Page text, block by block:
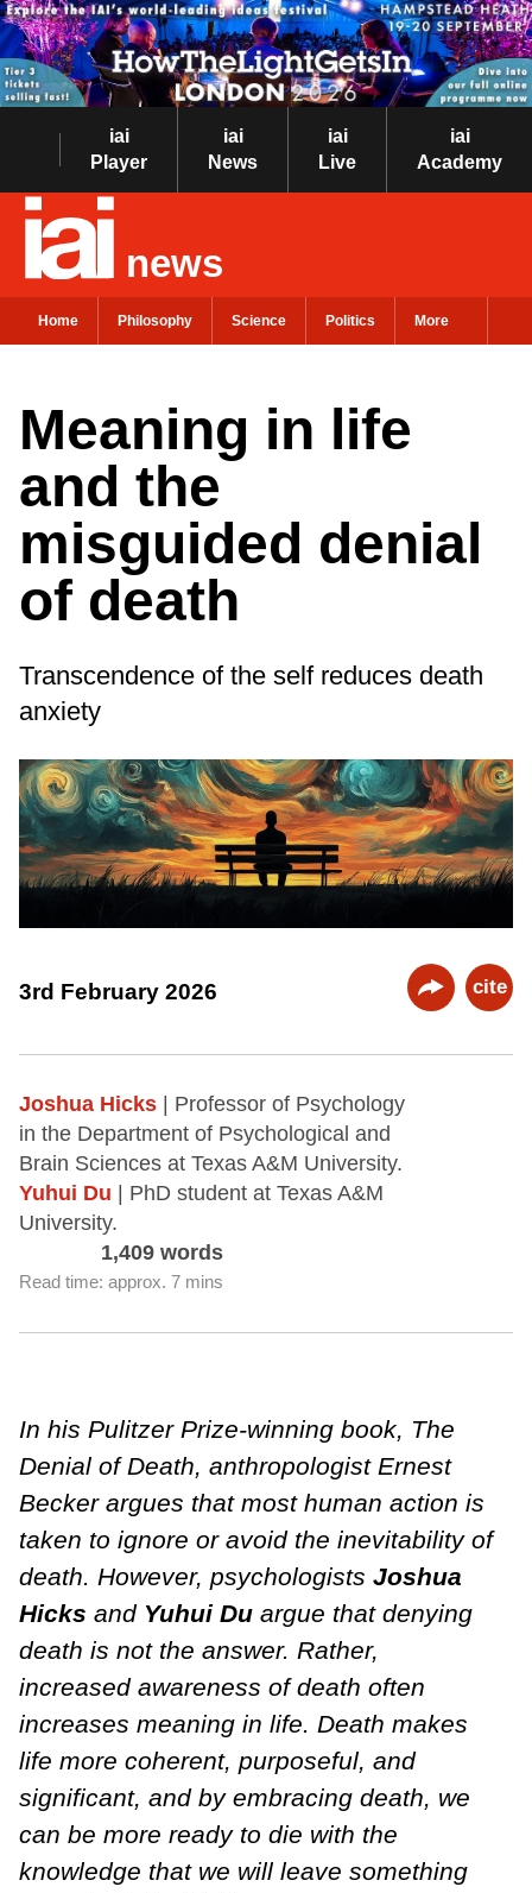
iai
Player
iai
News
iai
Live
iai
Academy
news
Home Philosophy Science Politics More
Meaning in life
and the
misguided denial
of death
Transcendence of the self reduces death
anxiety
3rd February 2026 cite
Joshua Hicks
| Professor of Psychology
in the Department of Psychological and
Brain Sciences at Texas A&M University.
Yuhui Du
| PhD student at Texas A&M
University.
1,409 words
Read time: approx. 7 mins
In his Pulitzer Prize-winning book, The
Denial of Death, anthropologist Ernest
Becker argues that most human action is
taken to ignore or avoid the inevitability of
death. However, psychologists Joshua
Hicks and Yuhui Du argue that denying
death is not the answer. Rather,
increased awareness of death often
increases meaning in life. Death makes
life more coherent, purposeful, and
significant, and by embracing death, we
can be more ready to die with the
knowledge that we will leave something